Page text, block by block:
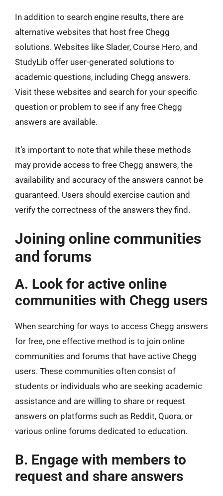
In addition to search engine results, there are
alternative websites that host free Chegg
solutions. Websites like Slader, Course Hero, and
StudyLib offer user-generated solutions to
academic questions, including Chegg answers.
Visit these websites and search for your specific
question or problem to see if any free Chegg
answers are available.
It’s important to note that while these methods
may provide access to free Chegg answers, the
availability and accuracy of the answers cannot be
guaranteed. Users should exercise caution and
verify the correctness of the answers they find.
Joining online communities
and forums
A. Look for active online
communities with Chegg users
When searching for ways to access Chegg answers
for free, one effective method is to join online
communities and forums that have active Chegg
users. These communities often consist of
students or individuals who are seeking academic
assistance and are willing to share or request
answers on platforms such as Reddit, Quora, or
various online forums dedicated to education.
B. Engage with members to
request and share answers